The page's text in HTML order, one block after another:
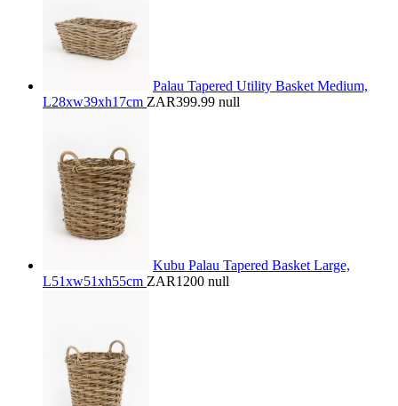
Palau Tapered Utility Basket Medium,
L28xw39xh17cm ZAR399.99 null
Kubu Palau Tapered Basket Large,
L51xw51xh55cm ZAR1200 null